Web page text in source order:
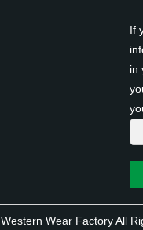
If
in
Western Wear FactoryAll